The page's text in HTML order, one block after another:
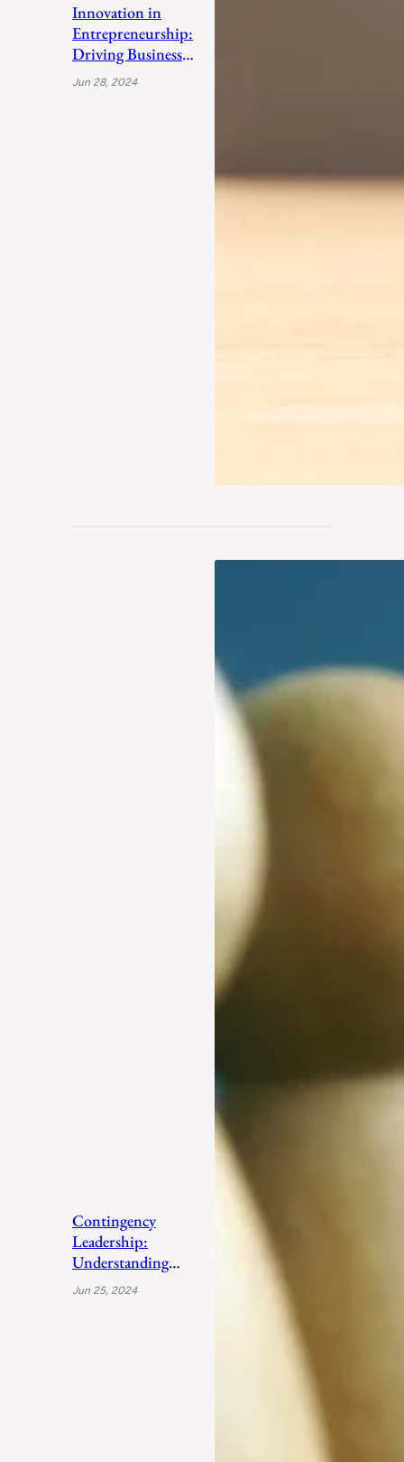
Innovation in
Entrepreneurship:
Driving Business
Success
Jun 28, 2024
Contingency
Leadership:
Understanding
Fiedler’s Adaptive
Jun 25, 2024